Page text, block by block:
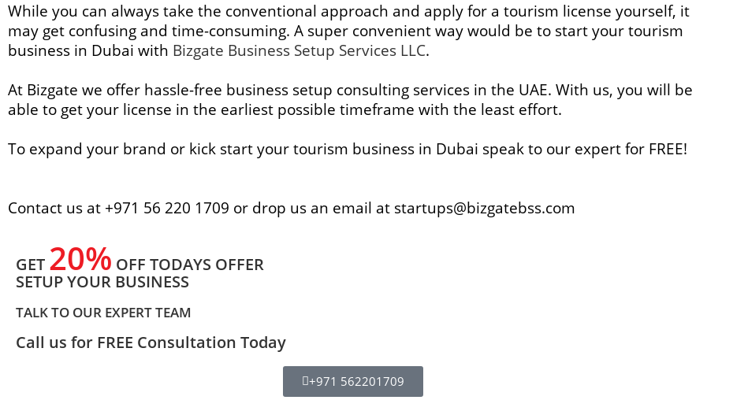
While you can always take the conventional approach and apply for a tourism license yourself, it
may get confusing and time-consuming. A super convenient way would be to start your tourism
business in Dubai with Bizgate Business Setup Services LLC.
At Bizgate we offer hassle-free business setup consulting services in the UAE. With us, you will be
able to get your license in the earliest possible timeframe with the least effort.
To expand your brand or kick start your tourism business in Dubai speak to our expert for FREE!
Contact us at +971 56 220 1709 or drop us an email at startups@bizgatebss.com
GET 20% OFF TODAYS OFFER
SETUP YOUR BUSINESS
TALK TO OUR EXPERT TEAM
Call us for FREE Consultation Today
+971 562201709